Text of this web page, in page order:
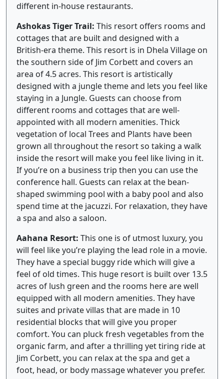
different in-house restaurants.
Ashokas Tiger Trail: This resort offers rooms and
cottages that are built and designed with a
British-era theme. This resort is in Dhela Village on
the southern side of Jim Corbett and covers an
area of 4.5 acres. This resort is artistically
designed with a jungle theme and lets you feel like
staying in a Jungle. Guests can choose from
different rooms and cottages that are well-
appointed with all modern amenities. Thick
vegetation of local Trees and Plants have been
grown all throughout the resort so taking a walk
inside the resort will make you feel like living in it.
If you’re on a business trip then you can use the
conference hall. Guests can relax at the bean-
shaped swimming pool with a baby pool and also
spend time at the jacuzzi. For relaxation, they have
a spa and also a saloon.
Aahana Resort: This one is of utmost luxury, you
will feel like you’re playing the lead role in a movie.
They have a special buggy ride which will give a
feel of old times. This huge resort is built over 13.5
acres of lush green and the rooms here are well
equipped with all modern amenities. They have
suites and private villas that are made in 10
residential blocks that will give you proper
comfort. You can pluck fresh vegetables from the
organic farm, and after a thrilling yet tiring ride at
Jim Corbett, you can relax at the spa and get a
foot, head, or body massage whatever you prefer.